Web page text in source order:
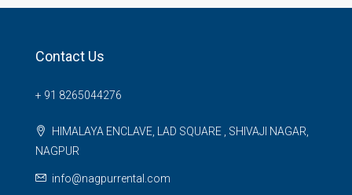
Contact Us
+ 91 8265044276
HIMALAYA ENCLAVE, LAD SQUARE , SHIVAJI NAGAR,
NAGPUR
info@nagpurrental.com